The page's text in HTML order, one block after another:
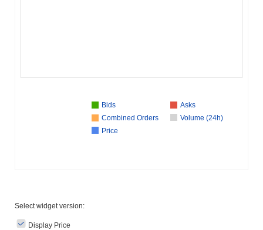
Bids
Asks
Combined Orders
Volume (24h)
Price
Select widget version:
Display Price